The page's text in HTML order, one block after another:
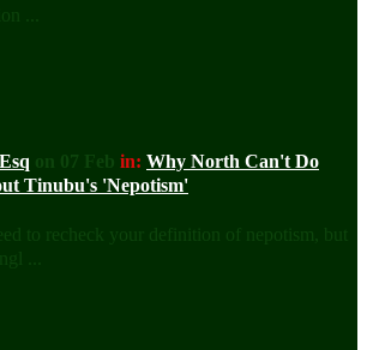
...
on 07 Feb in: Why North Can't Do
Tinubu's 'Nepotism'
to recheck your definition of nepotism, but
...